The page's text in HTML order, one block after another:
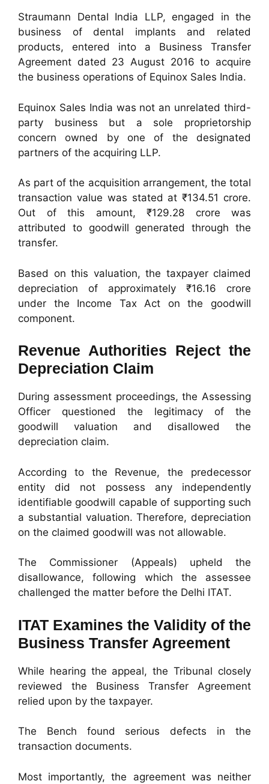
Straumann Dental India LLP, engaged in the
business of dental implants and related
products, entered into a Business Transfer
Agreement dated 23 August 2016 to acquire
the business operations of Equinox Sales India.
Equinox Sales India was not an unrelated third-
party business but a sole proprietorship
concern owned by one of the designated
partners of the acquiring LLP.
As part of the acquisition arrangement, the total
transaction value was stated at ₹134.51 crore.
Out of this amount, ₹129.28 crore was
attributed to goodwill generated through the
transfer.
Based on this valuation, the taxpayer claimed
depreciation of approximately ₹16.16 crore
under the Income Tax Act on the goodwill
component.
Revenue Authorities Reject the
Depreciation Claim
During assessment proceedings, the Assessing
Officer questioned the legitimacy of the
goodwill valuation and disallowed the
depreciation claim.
According to the Revenue, the predecessor
entity did not possess any independently
identifiable goodwill capable of supporting such
a substantial valuation. Therefore, depreciation
on the claimed goodwill was not allowable.
The Commissioner (Appeals) upheld the
disallowance, following which the assessee
challenged the matter before the Delhi ITAT.
ITAT Examines the Validity of the
Business Transfer Agreement
While hearing the appeal, the Tribunal closely
reviewed the Business Transfer Agreement
relied upon by the taxpayer.
The Bench found serious defects in the
transaction documents.
Most importantly, the agreement was neither